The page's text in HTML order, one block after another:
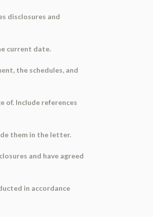
disclosures and
current date.
the schedules, and
of. Include references
them in the letter.
and have agreed
in accordance